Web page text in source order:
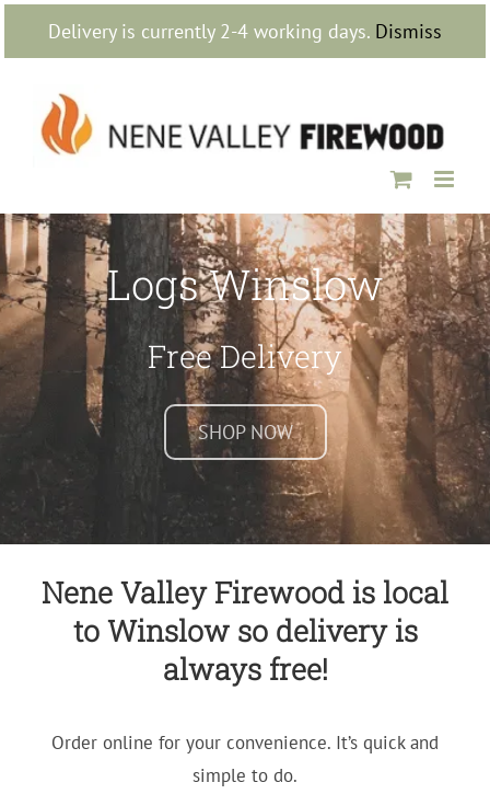
Delivery is currently 2-4 working days. Dismiss
Skip
content
Logs Winslow
Free Delivery
SHOP NOW
Nene Valley Firewood is local
to Winslow so delivery is
always free!
Order online for your convenience. It’s quick and
simple to do.